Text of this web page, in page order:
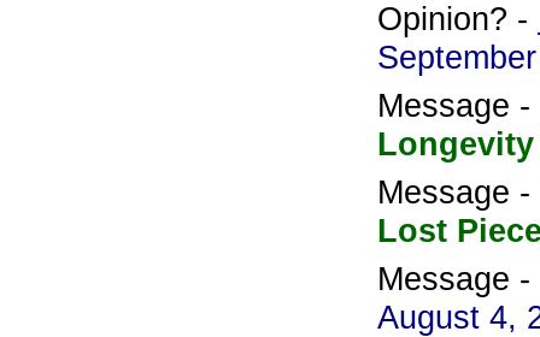
Opinion? -
Message -
Longevity
Message -
Lost
Message -
August 4,